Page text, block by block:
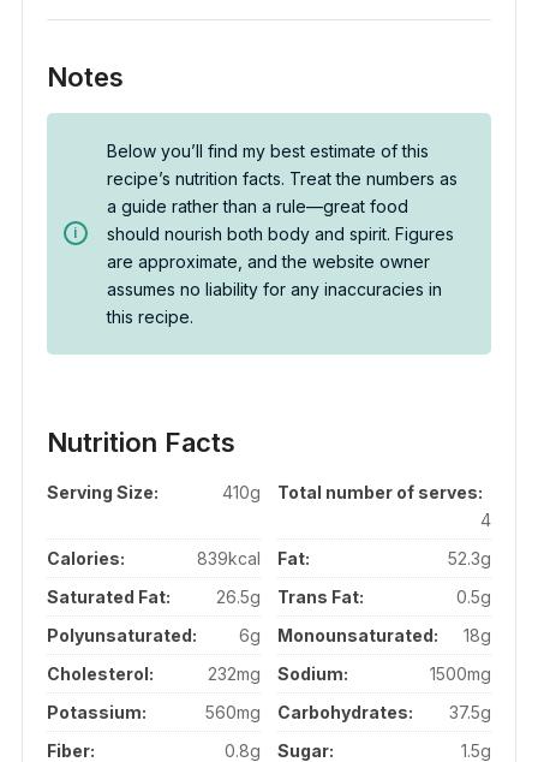
Notes
Below you’ll find my best estimate of this
recipe’s nutrition facts. Treat the numbers as
a guide rather than a rule—great food
should nourish both body and spirit. Figures
are approximate, and the website owner
assumes no liability for any inaccuracies in
this recipe.
Nutrition Facts
Serving Size: 410g
Total number of serves:
4
Calories:
839kcal Fat:
52.3g
Saturated Fat:
26.5g Trans Fat:
0.5g
Polyunsaturated:
6g Monounsaturated:
18g
Cholesterol:
232mg Sodium:
1500mg
Potassium:
560mg Carbohydrates:
37.5g
Fiber:
0.8g Sugar:
1.5g